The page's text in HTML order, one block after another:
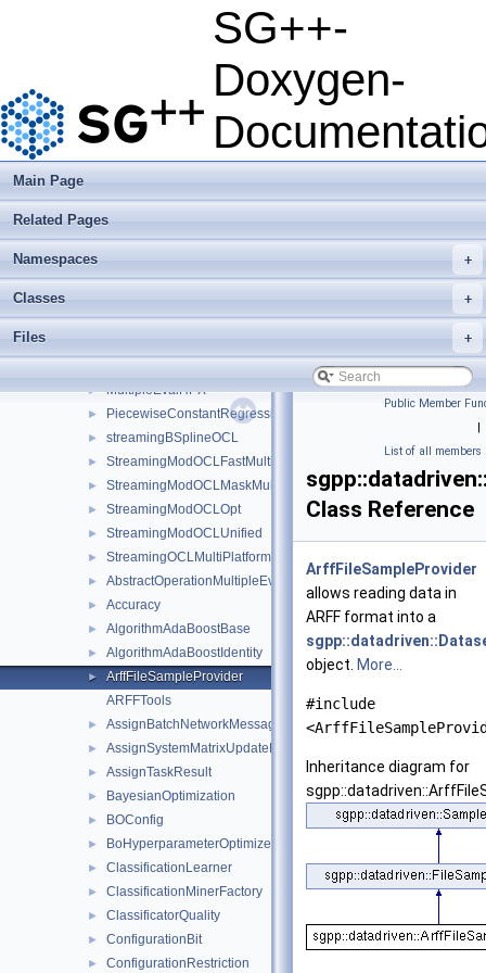
SG++-
Doxygen-
Main Page
Related Pages
+
Namespaces
+
Classes
+
Files
► Namespaces
▼ Classes
▼ Class List
► json
► python
▼ sgpp
► clusteringmpi
► MultipleEvalHPX
► PiecewiseConstantRegression
► streamingBSplineOCL
► StreamingModOCLFastMultiPlatform
► StreamingModOCLMaskMultiPlatform
► StreamingModOCLOpt
► StreamingModOCLUnified
► StreamingOCLMultiPlatform
► AbstractOperationMultipleEvalSubspace
► Accuracy
► AlgorithmAdaBoostBase
► AlgorithmAdaBoostIdentity
►
ArffFileSampleProvider
ARFFTools
► AssignBatchNetworkMessage
► AssignSystemMatrixUpdateNetworkMessage
► AssignTaskResult
► BayesianOptimization
► BOConfig
► BoHyperparameterOptimizer
► ClassificationLearner
► ClassificationMinerFactory
► ClassificatorQuality
► ConfigurationBit
► ConfigurationRestriction
Public Member
|
List of all members
Class Reference
ArffFileSampleProvider
allows reading data in
ARFF format into a
object. More...
#include
Inheritance diagram for